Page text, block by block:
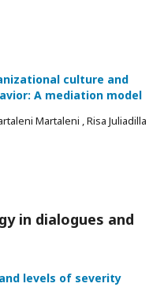
culture and
A mediation model
Martaleni , Risa Juliadilla
in dialogues and
levels of severity